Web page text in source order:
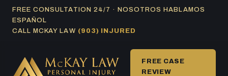
SkipFREE CONSULTATION 24/7 · NOSOTROS HABLAMOS
ESPAÑOL
CALL MCKAY LAW (903) INJURED
FREE CASE
REVIEW